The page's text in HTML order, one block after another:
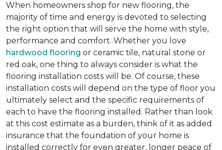
When homeowners shop for new flooring, the
majority of time and energy is devoted to selecting
the right option that will serve the home with style,
performance and comfort. Whether you love
hardwood flooring or ceramic tile, natural stone or
red oak, one thing to always consider is what the
flooring installation costs will be. Of course, these
installation costs will depend on the type of floor you
ultimately select and the specific requirements of
each to have the flooring installed. Rather than look
at this cost estimate as a burden, think of it as added
insurance that the foundation of your home is
installed correctly for even greater, longer peace of